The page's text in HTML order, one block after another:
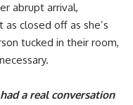
abrupt arrival,
closed off as she’s
tucked in their room,
a real conversation